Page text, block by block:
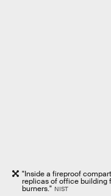
"Inside a fireproof
replicas of office building
burners." NIST